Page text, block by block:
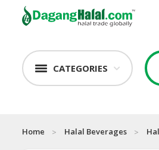
CATEGORIES
Home Halal Beverages